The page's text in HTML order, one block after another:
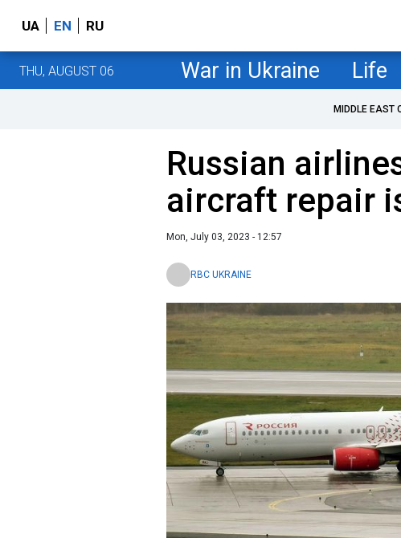
UA EN RU
THU, AUGUST 06 War in Ukraine Life
MIDDLE EAST
Russian
aircraft repair
Mon, July 03, 2023 - 12:57
RBC UKRAINE